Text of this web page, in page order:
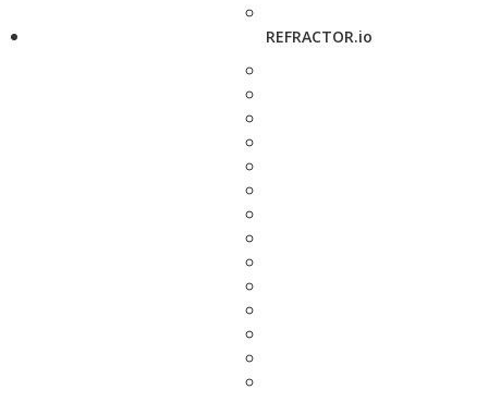
REFRACTOR.io